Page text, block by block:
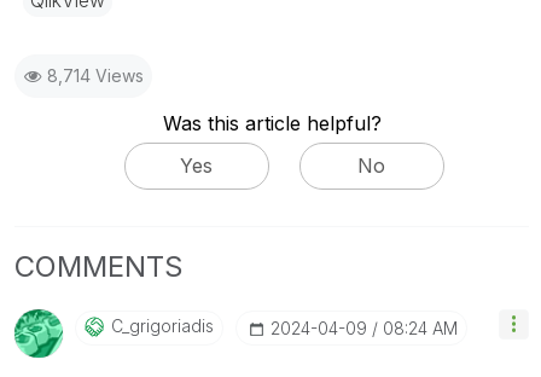
8,714 Views
Was this article helpful?
Yes
No
COMMENTS
C_grigoriadis ‎2024-04-09 08:24 AM